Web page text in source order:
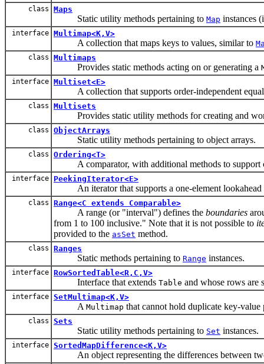
class Maps
Static utility methods pertaining to Map instances
interface Multimap<K,V>
A collection that maps keys to values, similar to
class Multimaps
Provides static methods acting on or generating a
interface Multiset<E>
A collection that supports order-independent
class Multisets
Provides static utility methods for creating and
class ObjectArrays
Static utility methods pertaining to object arrays.
class Ordering<T>
A comparator, with additional methods to support
interface PeekingIterator<E>
An iterator that supports a one-element lookahead
class Range<C extends Comparable>
A range (or "interval") defines the boundaries
from 1 to 100 inclusive." Note that it is not possible to
provided to the asSet method.
class Ranges
Static methods pertaining to Range instances.
interface RowSortedTable<R,C,V>
Interface that extends Table and whose rows are
interface SetMultimap<K,V>
A Multimap that cannot hold duplicate key-value
class Sets
Static utility methods pertaining to Set instances.
interface SortedMapDifference<K,V>
An object representing the differences between